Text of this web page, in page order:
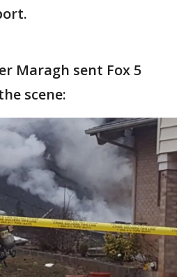
Maragh sent Fox 5
scene: